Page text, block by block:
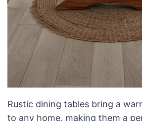
Rustic dining tables bring a
to any home, making them a